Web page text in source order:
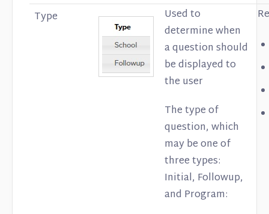
Type
Used to
determine when
a question should
be displayed to
the user
The type of
question, which
may be one of
three types:
Initial, Followup,
and Program: